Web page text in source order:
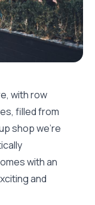
with row
filled from
shop we’re
with an
and